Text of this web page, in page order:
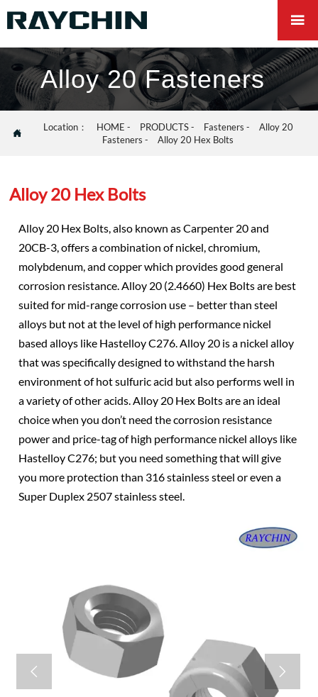

Alloy 20 Fasteners

Location： HOME - PRODUCTS- Fasteners -
Alloy 20
Fasteners - Alloy 20 Hex Bolts
Alloy 20 Hex Bolts
Alloy 20 Hex Bolts, also known as Carpenter 20 and
20CB-3, offers a combination of nickel, chromium,
molybdenum, and copper which provides good general
corrosion resistance. Alloy 20 (2.4660) Hex Bolts are best
suited for mid-range corrosion use – better than steel
alloys but not at the level of high performance nickel
based alloys like Hastelloy C276. Alloy 20 is a nickel alloy
that was specifically designed to withstand the harsh
environment of hot sulfuric acid but also performs well in
a variety of other acids. Alloy 20 Hex Bolts are an ideal
choice when you don’t need the corrosion resistance
power and price-tag of high performance nickel alloys like
Hastelloy C276; but you need something that will give
you more protection than 316 stainless steel or even a
Super Duplex 2507 stainless steel.
 